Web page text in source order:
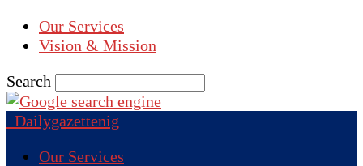
Our Services
Vision & Mission
Search
Dailygazettenig
Our Services